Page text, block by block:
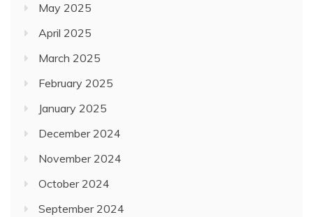
May 2025
April 2025
March 2025
February 2025
January 2025
December 2024
November 2024
October 2024
September 2024